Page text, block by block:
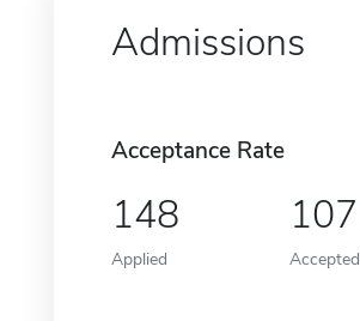
Admissions
Acceptance Rate
148
Applied
107
Accepted